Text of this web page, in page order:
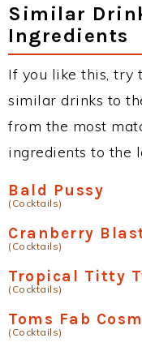
Similar
Ingredients
If you like this, try
similar drinks to
from the most
ingredients to the
Bald Pussy
(Cocktails)
Cranberry
(Cocktails)
Tropical Titty
(Cocktails)
Toms Fab
(Cocktails)